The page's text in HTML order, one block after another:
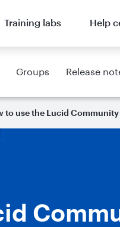
Training labs Help
Groups Release
to use the Lucid Community